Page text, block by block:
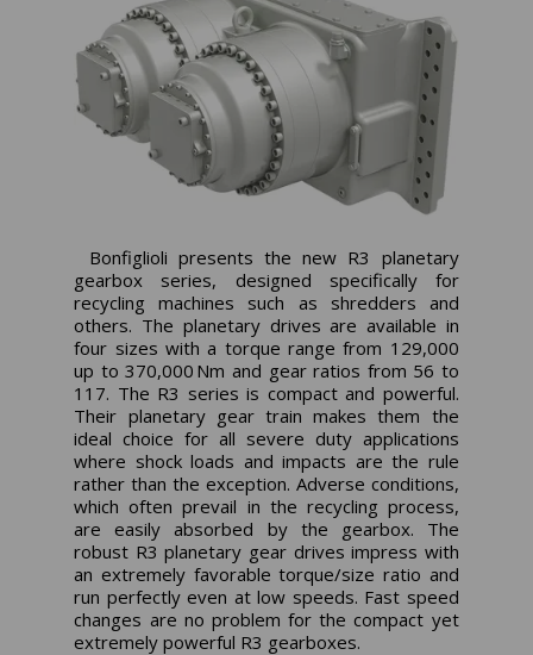
Bonfiglioli presents the new R3 planetary
gearbox series, designed specifically for
recycling machines such as shredders and
others. The planetary drives are available in
four sizes with a torque range from 129,000
up to 370,000 Nm and gear ratios from 56 to
117. The R3 series is compact and powerful.
Their planetary gear train makes them the
ideal choice for all severe duty applications
where shock loads and impacts are the rule
rather than the exception. Adverse conditions,
which often prevail in the recycling process,
are easily absorbed by the gearbox. The
robust R3 planetary gear drives impress with
an extremely favorable torque/size ratio and
run perfectly even at low speeds. Fast speed
changes are no problem for the compact yet
extremely powerful R3 gearboxes.